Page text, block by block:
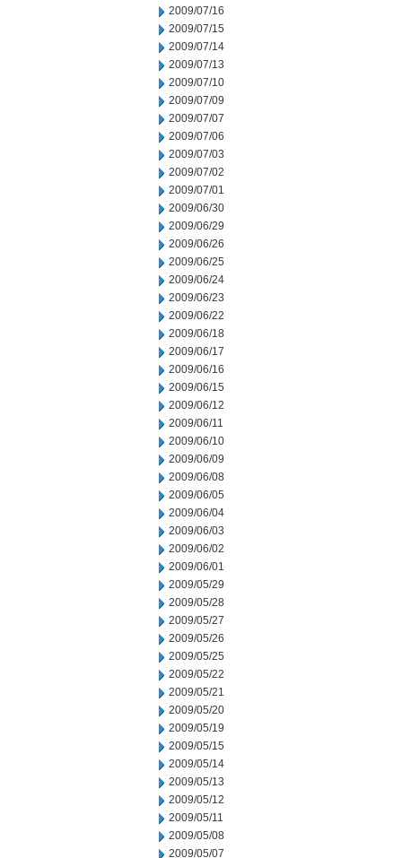
2009/07/16
2009/07/15
2009/07/14
2009/07/13
2009/07/10
2009/07/09
2009/07/07
2009/07/06
2009/07/03
2009/07/02
2009/07/01
2009/06/30
2009/06/29
2009/06/26
2009/06/25
2009/06/24
2009/06/23
2009/06/22
2009/06/18
2009/06/17
2009/06/16
2009/06/15
2009/06/12
2009/06/11
2009/06/10
2009/06/09
2009/06/08
2009/06/05
2009/06/04
2009/06/03
2009/06/02
2009/06/01
2009/05/29
2009/05/28
2009/05/27
2009/05/26
2009/05/25
2009/05/22
2009/05/21
2009/05/20
2009/05/19
2009/05/15
2009/05/14
2009/05/13
2009/05/12
2009/05/11
2009/05/08
2009/05/07